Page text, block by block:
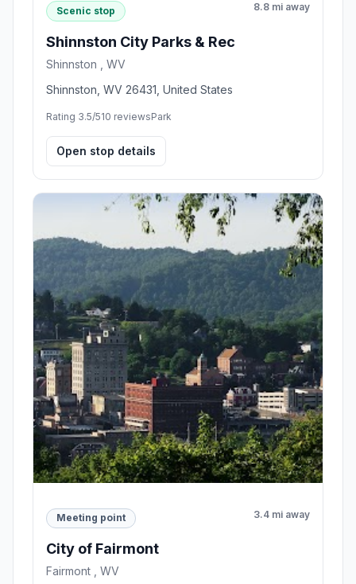
Scenic stop 8.8 mi away
Shinnston City Parks & Rec
Shinnston , WV
Shinnston, WV 26431, United States
Rating 3.5/510 reviewsPark
Open stop details
Meeting point 3.4 mi away
City of Fairmont
Fairmont , WV